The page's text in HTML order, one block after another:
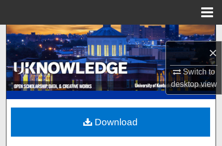
×
Switch to
desktopview
Search
Browse Collections
My Account
About
Digital Commons Network™
Download